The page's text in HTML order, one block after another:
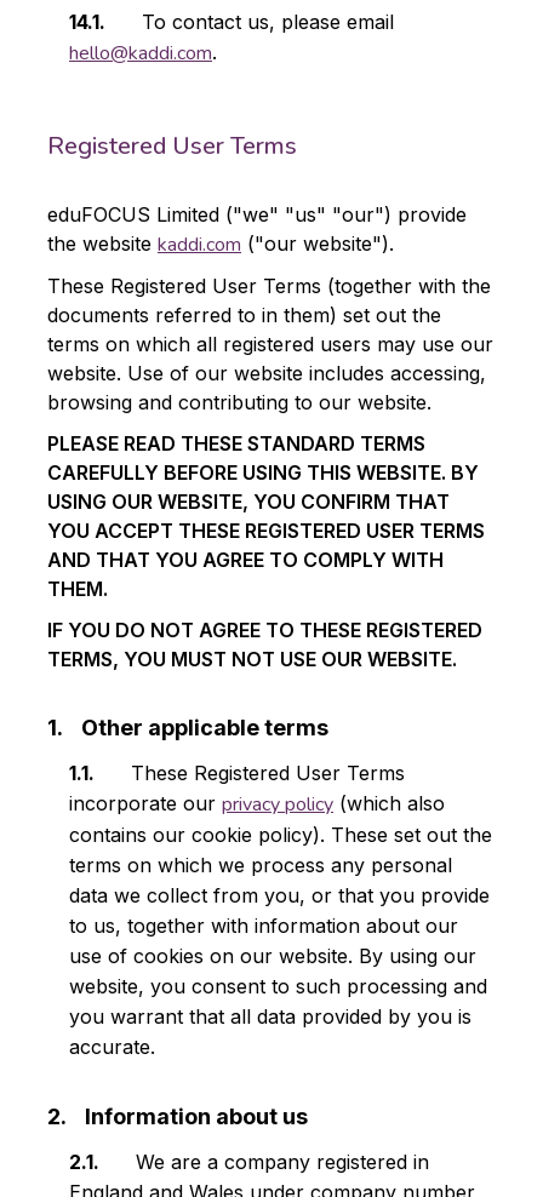
To contact us, please email
hello@kaddi.com.
Registered User Terms
eduFOCUS Limited ("we" "us" "our") provide
the website kaddi.com ("our website").
These Registered User Terms (together with the
documents referred to in them) set out the
terms on which all registered users may use our
website. Use of our website includes accessing,
browsing and contributing to our website.
PLEASE READ THESE STANDARD TERMS
CAREFULLY BEFORE USING THIS WEBSITE. BY
USING OUR WEBSITE, YOU CONFIRM THAT
YOU ACCEPT THESE REGISTERED USER TERMS
AND THAT YOU AGREE TO COMPLY WITH
THEM.
IF YOU DO NOT AGREE TO THESE REGISTERED
TERMS, YOU MUST NOT USE OUR WEBSITE.
Other applicable terms
These Registered User Terms
incorporate our privacy policy (which also
contains our cookie policy). These set out the
terms on which we process any personal
data we collect from you, or that you provide
to us, together with information about our
use of cookies on our website. By using our
website, you consent to such processing and
you warrant that all data provided by you is
accurate.
Information about us
We are a company registered in
England and Wales under company number